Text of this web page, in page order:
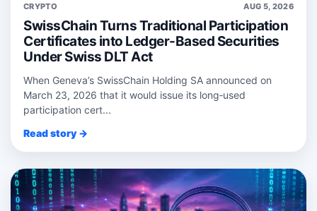
CRYPTO AUG 5, 2026
SwissChain Turns Traditional Participation
Certificates into Ledger-Based Securities
Under Swiss DLT Act
When Geneva’s SwissChain Holding SA announced on
March 23, 2026 that it would issue its long‑used
participation cert...
Read story →